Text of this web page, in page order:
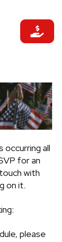
all
for an
with
on it.
please